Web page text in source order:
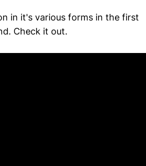
in it's various forms in the first
Check it out.